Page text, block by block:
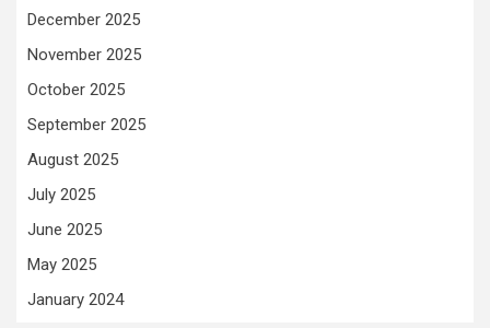
December 2025
November 2025
October 2025
September 2025
August 2025
July 2025
June 2025
May 2025
January 2024